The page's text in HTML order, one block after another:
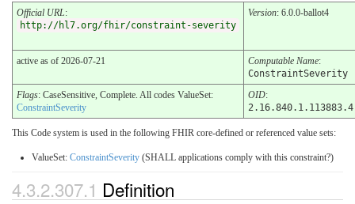
Official URL:
http://hl7.org/fhir/constraint-severity
Version: 6.0.0-ballot4
active as of 2026-07-21 Computable Name:
ConstraintSeverity
Flags: CaseSensitive, Complete. All codes ValueSet:
ConstraintSeverity
OID:
This Code system is used in the following FHIR core-defined or referenced value sets:
ValueSet: ConstraintSeverity (SHALL applications comply with this constraint?)
4.3.2.307.1 Definition